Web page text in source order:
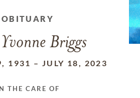
OBITUARY
Briggs
1931 – JULY 18, 2023
THE CARE OF